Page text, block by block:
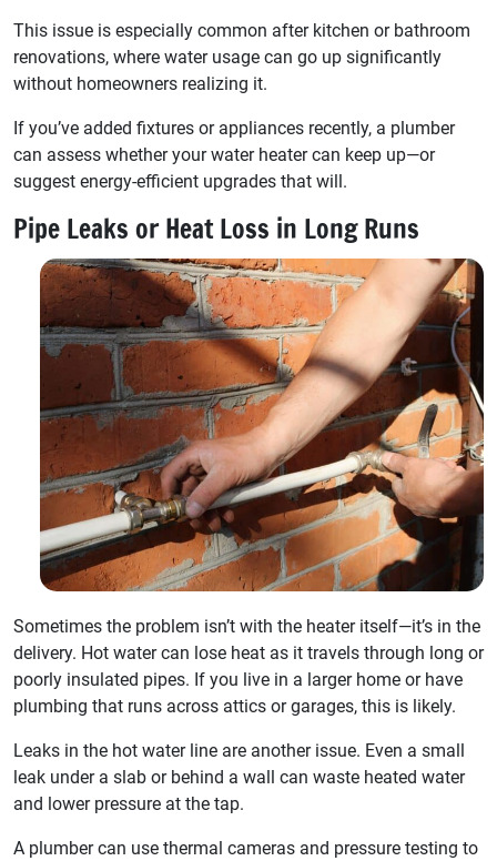
This issue is especially common after kitchen or bathroom
renovations, where water usage can go up significantly
without homeowners realizing it.
If you’ve added fixtures or appliances recently, a plumber
can assess whether your water heater can keep up—or
suggest energy-efficient upgrades that will.
Pipe Leaks or Heat Loss in Long Runs
Sometimes the problem isn’t with the heater itself—it’s in the
delivery. Hot water can lose heat as it travels through long or
poorly insulated pipes. If you live in a larger home or have
plumbing that runs across attics or garages, this is likely.
Leaks in the hot water line are another issue. Even a small
leak under a slab or behind a wall can waste heated water
and lower pressure at the tap.
A plumber can use thermal cameras and pressure testing to